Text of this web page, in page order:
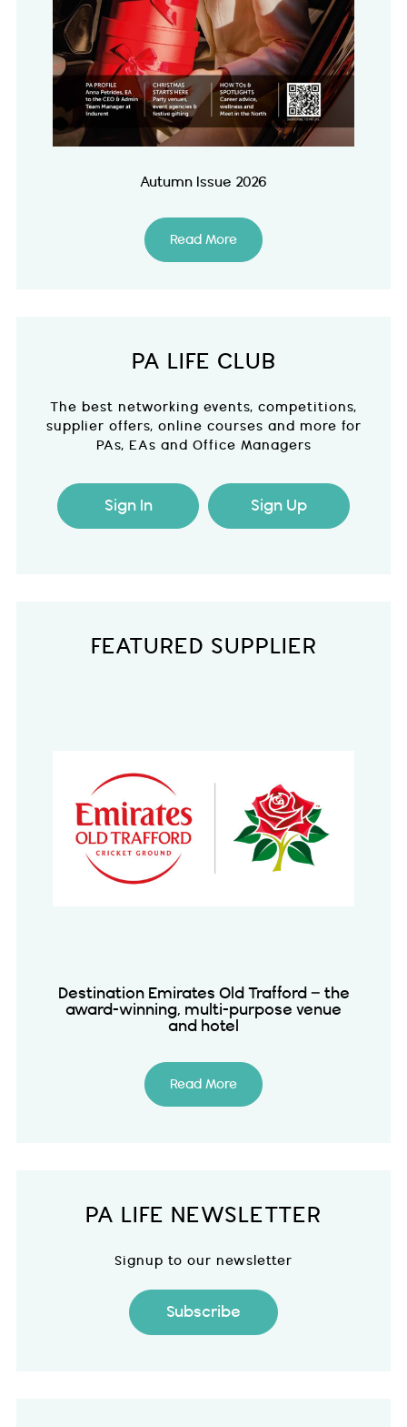
Autumn Issue 2026
Read More
PA LIFE CLUB
The best networking events, competitions,
supplier offers, online courses and more for
PAs, EAs and Office Managers
Sign In Sign Up
FEATURED SUPPLIER
Destination Emirates Old Trafford – the
award-winning, multi-purpose venue
and hotel
Read More
PA LIFE NEWSLETTER
Signup to our newsletter
Subscribe